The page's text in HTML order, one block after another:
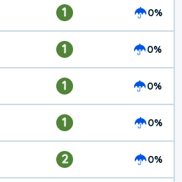
1 0%
1 0%
1 0%
1 0%
2 0%